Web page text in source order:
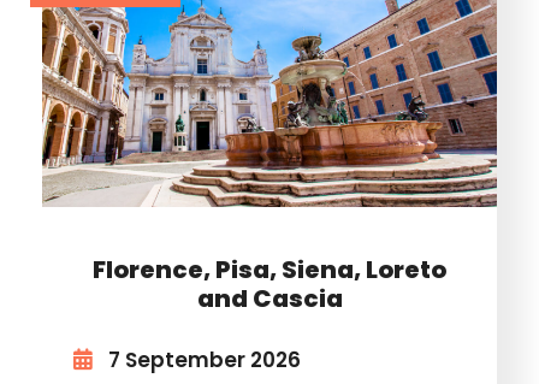
Florence, Pisa, Siena, Loreto
and Cascia
7 September 2026